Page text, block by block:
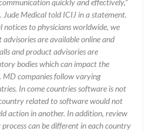
quickly and effectively,”
Medical told ICIJ in a statement.
notices to physicians worldwide, we
are available online and
and product advisories are
bodies which can impact the
companies follow varying
In come countries software is not
related to software would not
action in another. In addition, review
can be different in each country